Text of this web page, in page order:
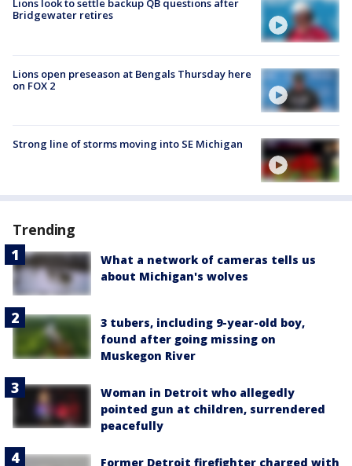
Lions look to settle backup QB questions after
Bridgewater retires
Lions open preseason at Bengals Thursday here
on FOX 2
Strong line of storms moving into SE Michigan
Trending
What a network of cameras tells us
about Michigan's wolves
3 tubers, including 9-year-old boy,
found after going missing on
Muskegon River
Woman in Detroit who allegedly
pointed gun at children, surrendered
peacefully
Former Detroit firefighter charged with